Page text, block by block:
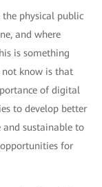
physical public
and where
is something
know is that
of digital
to develop better
and sustainable to
for